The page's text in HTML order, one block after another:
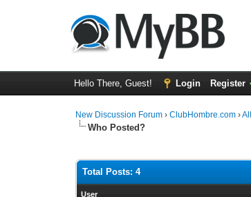
Hello There, Guest! Login Register
New Discussion Forum ›ClubHombre.com ›
Who Posted?
Total Posts: 4
User